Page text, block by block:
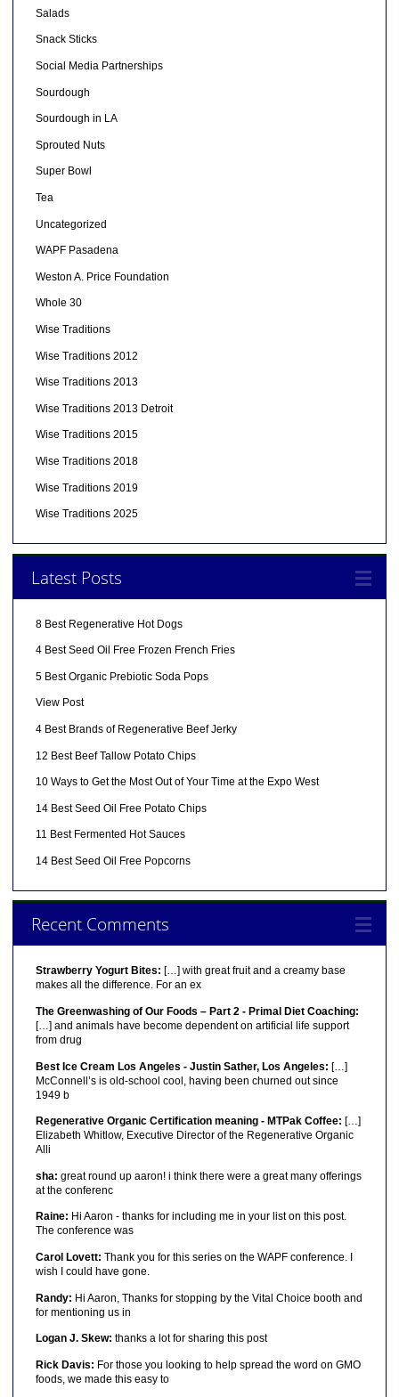
Salads
Snack Sticks
Social Media Partnerships
Sourdough
Sourdough in LA
Sprouted Nuts
Super Bowl
Tea
Uncategorized
WAPF Pasadena
Weston A. Price Foundation
Whole 30
Wise Traditions
Wise Traditions 2012
Wise Traditions 2013
Wise Traditions 2013 Detroit
Wise Traditions 2015
Wise Traditions 2018
Wise Traditions 2019
Wise Traditions 2025
Latest Posts
8 Best Regenerative Hot Dogs
4 Best Seed Oil Free Frozen French Fries
5 Best Organic Prebiotic Soda Pops
View Post
4 Best Brands of Regenerative Beef Jerky
12 Best Beef Tallow Potato Chips
10 Ways to Get the Most Out of Your Time at the Expo West
14 Best Seed Oil Free Potato Chips
11 Best Fermented Hot Sauces
14 Best Seed Oil Free Popcorns
Recent Comments
Strawberry Yogurt Bites: […] with great fruit and a creamy base
makes all the difference. For an ex
The Greenwashing of Our Foods – Part 2 - Primal Diet Coaching:
[…] and animals have become dependent on artificial life support
from drug
Best Ice Cream Los Angeles - Justin Sather, Los Angeles: […]
McConnell’s is old-school cool, having been churned out since
1949 b
Regenerative Organic Certification meaning - MTPak Coffee: […]
Elizabeth Whitlow, Executive Director of the Regenerative Organic
Alli
sha: great round up aaron! i think there were a great many offerings
at the conferenc
Raine: Hi Aaron - thanks for including me in your list on this post.
The conference was
Carol Lovett: Thank you for this series on the WAPF conference. I
wish I could have gone.
Randy: Hi Aaron, Thanks for stopping by the Vital Choice booth and
for mentioning us in
Logan J. Skew: thanks a lot for sharing this post
Rick Davis: For those you looking to help spread the word on GMO
foods, we made this easy to